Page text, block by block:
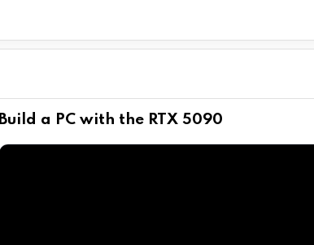
Build a PC with the RTX 5090